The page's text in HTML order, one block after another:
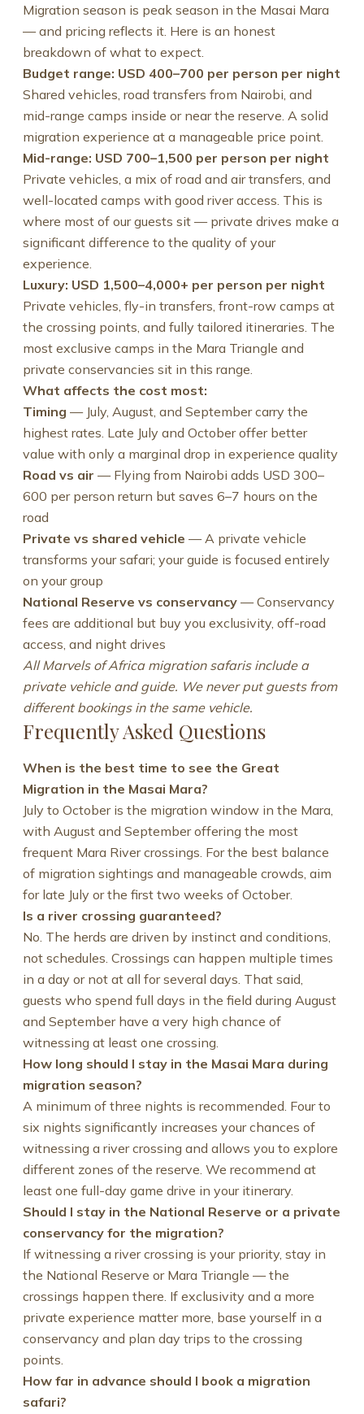
Migration season is peak season in the Masai Mara
— and pricing reflects it. Here is an honest
breakdown of what to expect.
Budget range: USD 400–700 per person per night
Shared vehicles, road transfers from Nairobi, and
mid-range camps inside or near the reserve. A solid
migration experience at a manageable price point.
Mid-range: USD 700–1,500 per person per night
Private vehicles, a mix of road and air transfers, and
well-located camps with good river access. This is
where most of our guests sit — private drives make a
significant difference to the quality of your
experience.
Luxury: USD 1,500–4,000+ per person per night
Private vehicles, fly-in transfers, front-row camps at
the crossing points, and fully tailored itineraries. The
most exclusive camps in the Mara Triangle and
private conservancies sit in this range.
What affects the cost most:
Timing — July, August, and September carry the
highest rates. Late July and October offer better
value with only a marginal drop in experience quality
Road vs air — Flying from Nairobi adds USD 300–
600 per person return but saves 6–7 hours on the
road
Private vs shared vehicle — A private vehicle
transforms your safari; your guide is focused entirely
on your group
National Reserve vs conservancy — Conservancy
fees are additional but buy you exclusivity, off-road
access, and night drives
All Marvels of Africa migration safaris include a
private vehicle and guide. We never put guests from
different bookings in the same vehicle.
Frequently Asked Questions
When is the best time to see the Great
Migration in the Masai Mara?
July to October is the migration window in the Mara,
with August and September offering the most
frequent Mara River crossings. For the best balance
of migration sightings and manageable crowds, aim
for late July or the first two weeks of October.
Is a river crossing guaranteed?
No. The herds are driven by instinct and conditions,
not schedules. Crossings can happen multiple times
in a day or not at all for several days. That said,
guests who spend full days in the field during August
and September have a very high chance of
witnessing at least one crossing.
How long should I stay in the Masai Mara during
migration season?
A minimum of three nights is recommended. Four to
six nights significantly increases your chances of
witnessing a river crossing and allows you to explore
different zones of the reserve. We recommend at
least one full-day game drive in your itinerary.
Should I stay in the National Reserve or a private
conservancy for the migration?
If witnessing a river crossing is your priority, stay in
the National Reserve or Mara Triangle — the
crossings happen there. If exclusivity and a more
private experience matter more, base yourself in a
conservancy and plan day trips to the crossing
points.
How far in advance should I book a migration
safari?